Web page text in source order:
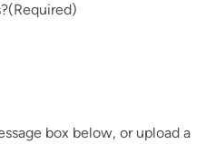
(Required)
box below, or upload a